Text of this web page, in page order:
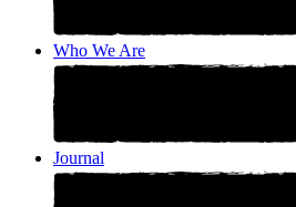
Who We Are
Journal